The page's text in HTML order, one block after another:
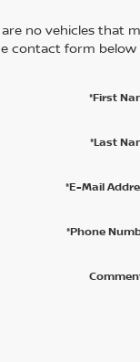
no vehicles that
contact form below
*First
*Last
*E-Mail
*Phone